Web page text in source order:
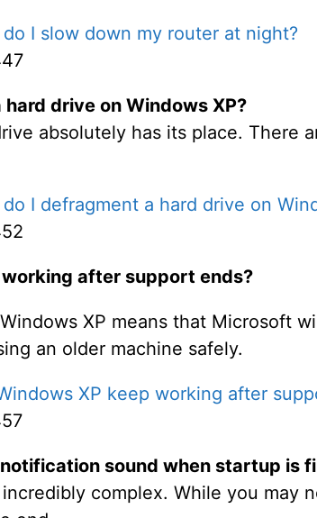
I slow down my router at night?
drive on Windows XP?
absolutely has its place. There
I defragment a hard drive on
after support ends?
XP means that Microsoft
an older machine safely.
XP keep working after
sound when startup is
complex. While you may